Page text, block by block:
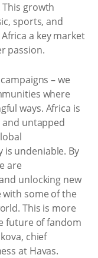
growth
sports, and
a key market
passion.
– we
where
ways. Africa is
untapped
undeniable. By
are
unlocking new
some of the
This is more
future of fandom
chief
at Havas.